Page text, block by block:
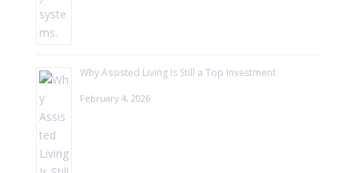
Why Assisted Living Is Still a Top Investment
February 4, 2026